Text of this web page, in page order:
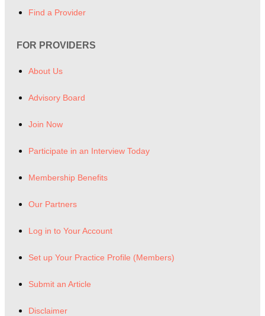
Find a Provider
FOR PROVIDERS
About Us
Advisory Board
Join Now
Participate in an Interview Today
Membership Benefits
Our Partners
Log in to Your Account
Set up Your Practice Profile (Members)
Submit an Article
Disclaimer